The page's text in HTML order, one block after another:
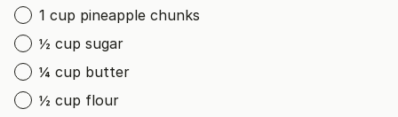
1 cup pineapple chunks
½ cup sugar
¼ cup butter
½ cup flour